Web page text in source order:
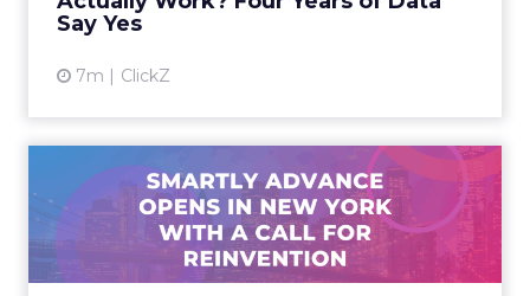
Say Yes
7m ClickZ
Advance 2025 Opened in
New York with a Call for
Re...
Smartly CEO Laura Desmond opened